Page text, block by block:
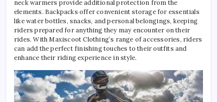
neck warmers provide additional protection from the
elements. Backpacks offer convenient storage for essentials
like water bottles, snacks, and personal belongings, keeping
riders prepared for anything they may encounter on their
rides. With Maxiscoot Clothing’s range of accessories, riders
can add the perfect finishing touches to their outfits and
enhance their riding experience in style.